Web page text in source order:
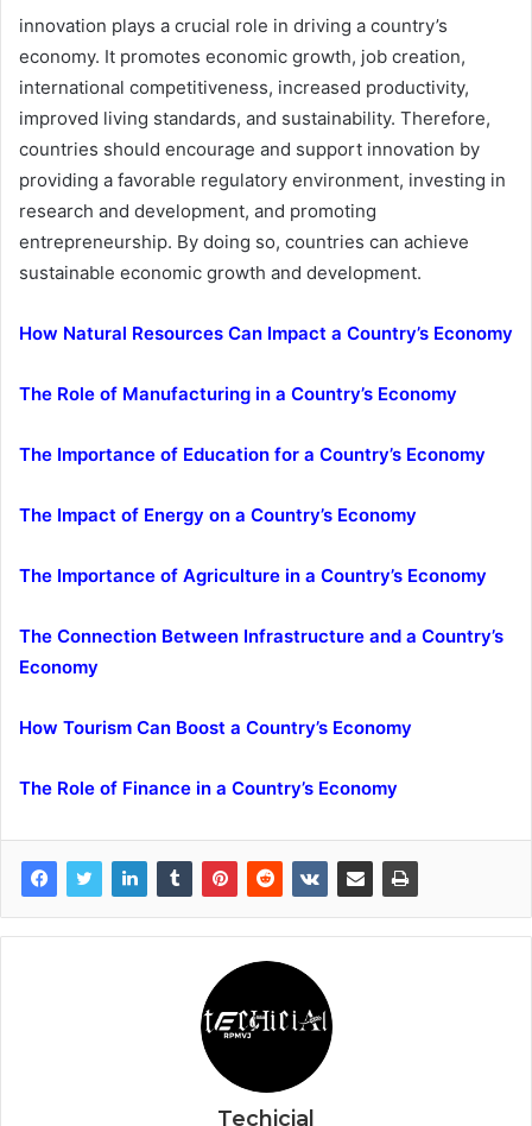
innovation plays a crucial role in driving a country’s
economy. It promotes economic growth, job creation,
international competitiveness, increased productivity,
improved living standards, and sustainability. Therefore,
countries should encourage and support innovation by
providing a favorable regulatory environment, investing in
research and development, and promoting
entrepreneurship. By doing so, countries can achieve
sustainable economic growth and development.
How Natural Resources Can Impact a Country’s Economy
The Role of Manufacturing in a Country’s Economy
The Importance of Education for a Country’s Economy
The Impact of Energy on a Country’s Economy
The Importance of Agriculture in a Country’s Economy
The Connection Between Infrastructure and a Country’s
Economy
How Tourism Can Boost a Country’s Economy
The Role of Finance in a Country’s Economy
Techicial